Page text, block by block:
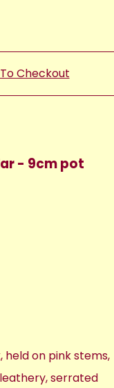
Checkout
- 9cm pot
held on pink stems,
serrated